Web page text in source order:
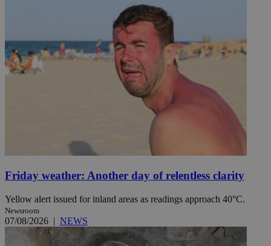
Friday weather: Another day of relentless clarity
Yellow alert issued for inland areas as readings approach 40°C.
Newsroom
07/08/2026 | NEWS